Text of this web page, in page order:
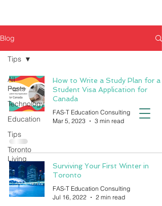
Blog
All
Posts
Technology
Education
Tips
Toronto
Living
Tips
How to Write a Study Plan for a
Student Visa Application for
Canada
FAS-T Education Consulting
Mar 5, 2023
3 min read
Surviving Your First Winter in
Toronto
FAS-T Education Consulting
Jul 16, 2022
2 min read